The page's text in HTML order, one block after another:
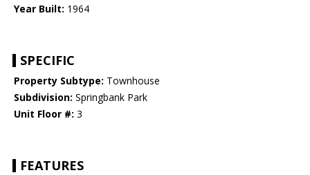
Year Built: 1964
SPECIFIC
Property Subtype: Townhouse
Subdivision: Springbank Park
Unit Floor #: 3
FEATURES